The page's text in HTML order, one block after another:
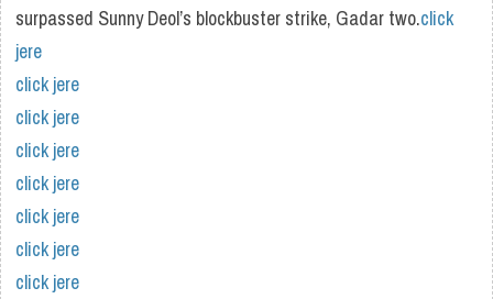
surpassed Sunny Deol’s blockbuster strike, Gadar two.click
jere
click jere
click jere
click jere
click jere
click jere
click jere
click jere